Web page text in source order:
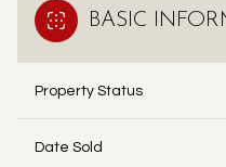
BASIC
Property Status
Date Sold